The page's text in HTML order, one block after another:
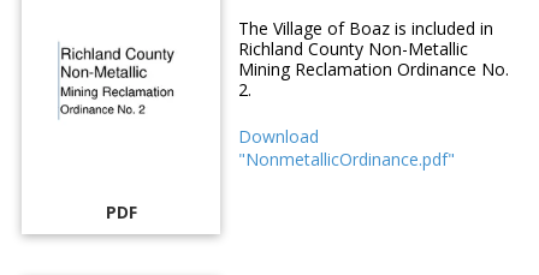
PDF
The Village of Boaz is included in
Richland County Non-Metallic
Mining Reclamation Ordinance No.
2.
Download
"NonmetallicOrdinance.pdf"